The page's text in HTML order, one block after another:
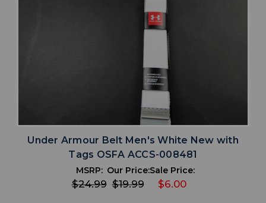
Under Armour Belt Men's White New with
Tags OSFA ACCS-008481
MSRP:
$24.99
Our Price:
$19.99
Sale Price:
$6.00